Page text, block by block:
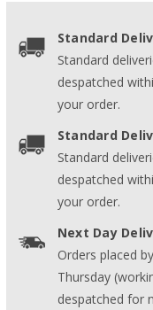
Standard
Standard
despatched
your order.
Standard
Standard
despatched
your order.
Next Day
Orders placed
Thursday
despatched for